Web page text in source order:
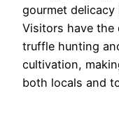
gourmet delicacy
Visitors have
truffle hunting
cultivation,
both locals and